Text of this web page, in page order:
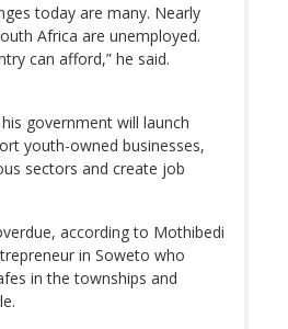
today are many. Nearly
Africa are unemployed.
can afford,” he said.
government will launch
youth-owned businesses,
sectors and create job
according to Mothibedi
in Soweto who
in the townships and